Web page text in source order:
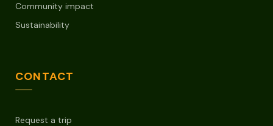
Community impact
Sustainability
CONTACT
Request a trip